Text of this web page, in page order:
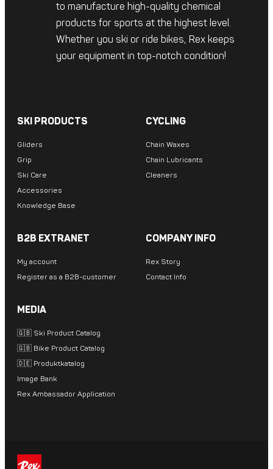
to manufacture high-quality chemical
products for sports at the highest level.
Whether you ski or ride bikes, Rex keeps
your equipment in top-notch condition!
SKI PRODUCTS
Gliders
Grip
Ski Care
Accessories
Knowledge Base
CYCLING
Chain Waxes
Chain Lubricants
Cleaners
B2B EXTRANET
My account
Register as a B2B-customer
COMPANY INFO
Rex Story
Contact Info
MEDIA
🇬🇧 Ski Product Catalog
🇬🇧 Bike Product Catalog
🇩🇪 Produktkatalog
Image Bank
Rex Ambassador Application